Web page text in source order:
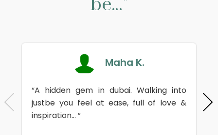
Maha K.
“A hidden gem in dubai. Walking into
justbe you feel at ease, full of love &
inspiration... ”